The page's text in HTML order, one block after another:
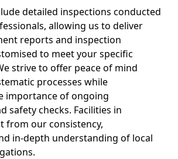
detailed inspections conducted
allowing us to deliver
reports and inspection
to meet your specific
strive to offer peace of mind
processes while
importance of ongoing
safety checks. Facilities in
from our consistency,
in-depth understanding of local